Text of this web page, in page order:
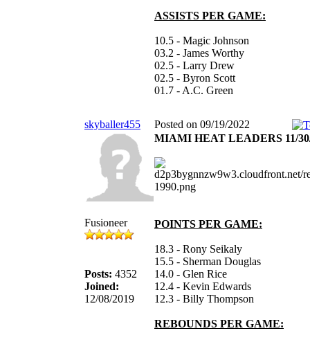
ASSISTS PER GAME:
10.5 - Magic Johnson
03.2 - James Worthy
02.5 - Larry Drew
02.5 - Byron Scott
01.7 - A.C. Green
skyballer455 Posted on 09/19/2022
Fusioneer
Posts: 4352
Joined:
12/08/2019
MIAMI HEAT LEADERS 11/
POINTS PER GAME:
18.3 - Rony Seikaly
15.5 - Sherman Douglas
14.0 - Glen Rice
12.4 - Kevin Edwards
12.3 - Billy Thompson
REBOUNDS PER GAME: